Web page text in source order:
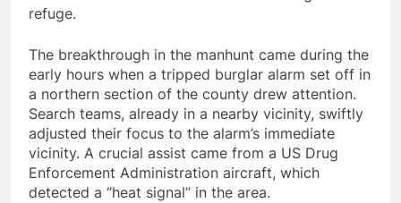
refuge.
The breakthrough in the manhunt came during the
early hours when a tripped burglar alarm set off in
a northern section of the county drew attention.
Search teams, already in a nearby vicinity, swiftly
adjusted their focus to the alarm’s immediate
vicinity. A crucial assist came from a US Drug
Enforcement Administration aircraft, which
detected a “heat signal” in the area.